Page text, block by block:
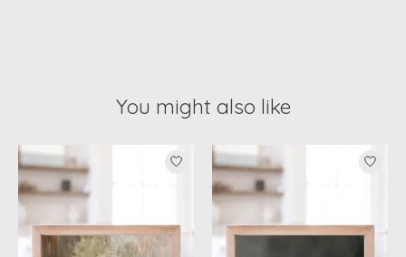
You might also like
Product carousel items